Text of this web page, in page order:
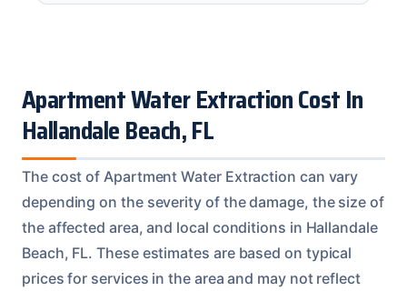
Apartment Water Extraction Cost In
Hallandale Beach, FL
The cost of Apartment Water Extraction can vary
depending on the severity of the damage, the size of
the affected area, and local conditions in Hallandale
Beach, FL. These estimates are based on typical
prices for services in the area and may not reflect